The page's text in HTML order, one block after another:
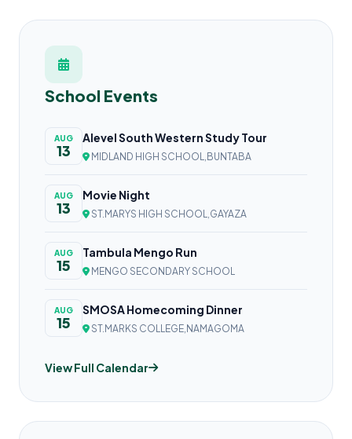
School Events
AUG
13
Alevel South Western Study Tour
MIDLAND HIGH SCHOOL,BUNTABA
AUG
13
Movie Night
ST.MARYS HIGH SCHOOL,GAYAZA
AUG
15
Tambula Mengo Run
MENGO SECONDARY SCHOOL
AUG
15
SMOSA Homecoming Dinner
ST.MARKS COLLEGE,NAMAGOMA
View Full Calendar